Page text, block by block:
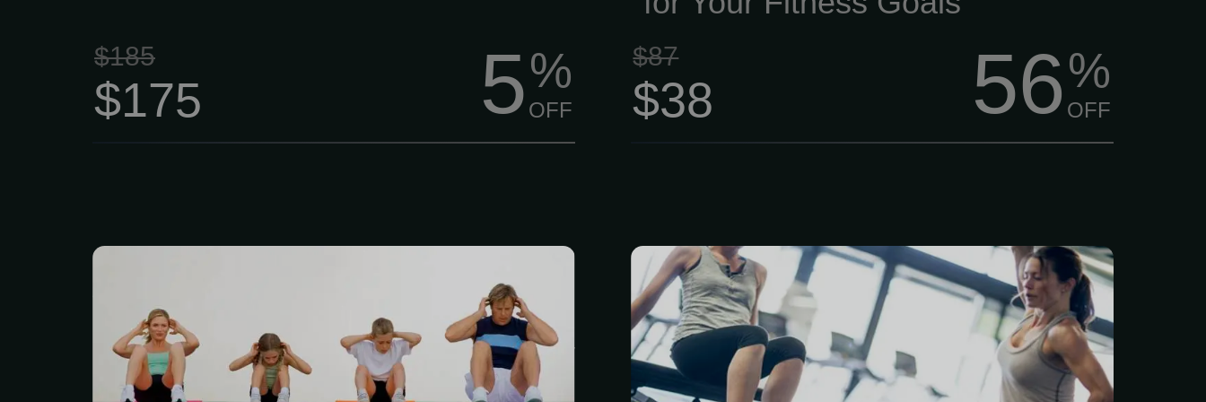
$185
$175 5%
OFF
$87
$38 56%
OFF
Our Family Gym Membership is
$139/month (up to 4 members.) This
membership includes a Functional
movement screening and body
composition testing. Based on the
Ready to move better, feel stronger, and
get more out of life? $84/Month Per
Person This membership includes a
comprehensive 7-point health and
movement assessment, plus a